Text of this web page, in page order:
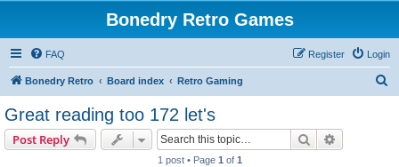
Bonedry Retro Games
FAQ Login
Register
Bonedry Retro Board index Retro Gaming
Great reading too 172 let's
Post Reply Search
1 post • Page 1 of 1